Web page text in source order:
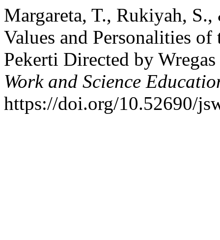
Margareta, T., Rukiyah,
Values and Personalities
Pekerti Directed by
Work and Science
https://doi.org/10.52690/